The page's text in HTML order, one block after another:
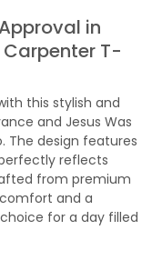
in
T-
this stylish and
and Jesus Was
The design features
reflects
from premium
and a
for a day filled